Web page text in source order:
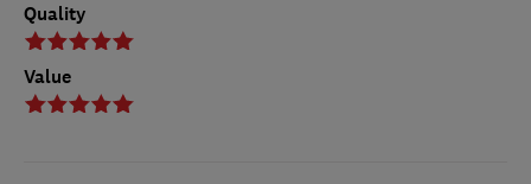
Quality
Value